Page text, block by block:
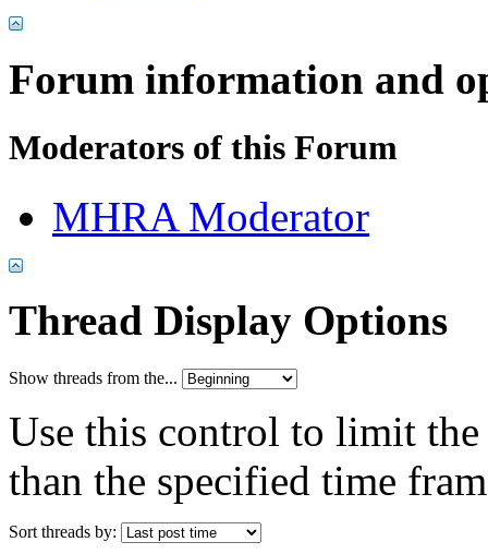
Forum information and
Moderators of this Forum
MHRA Moderator
Thread Display Options
Show threads from the...
Use this control to limit
than the specified time
Sort threads by: